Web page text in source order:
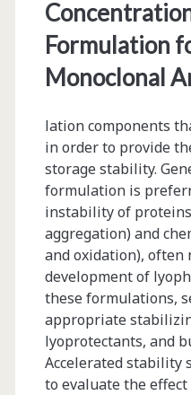
Plasma
Used
In
and
Proteomic
Profiling
Assays
Formulation
Monoclonal
lation components
in order to provide
storage stability.
formulation is
instability of
aggregation) and
and oxidation), often
development of
these formulations,
appropriate
lyoprotectants, and
Accelerated stability
to evaluate the